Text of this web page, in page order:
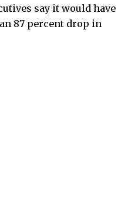
say it would have
87 percent drop in